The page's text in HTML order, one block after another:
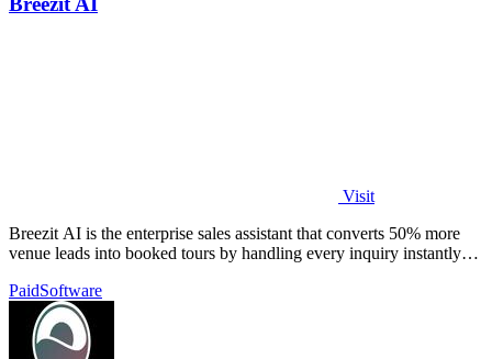
Visit
Breezit AI is the enterprise sales assistant that converts 50% more
venue leads into booked tours by handling every inquiry instantly
PaidSoftware